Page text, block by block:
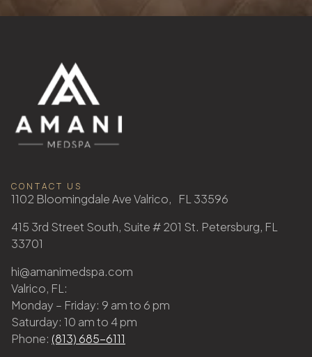
CONTACT US
1102 Bloomingdale Ave Valrico, FL 33596
415 3rd Street South, Suite # 201 St. Petersburg, FL
33701
hi@amanimedspa.com
Valrico, FL:
Monday – Friday: 9 am to 6 pm
Saturday: 10 am to 4 pm
Phone: (813) 685-6111